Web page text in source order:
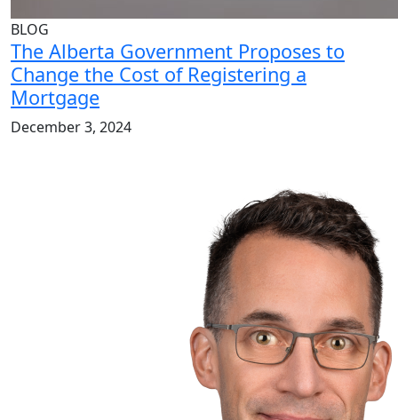
BLOG
The Alberta Government Proposes to
Change the Cost of Registering a
Mortgage
December 3, 2024